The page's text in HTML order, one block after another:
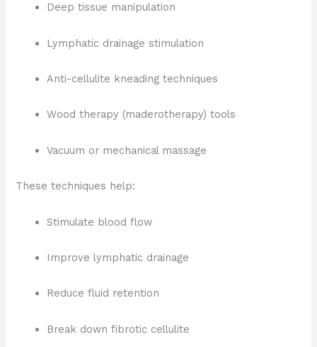
Deep tissue manipulation
Lymphatic drainage stimulation
Anti-cellulite kneading techniques
Wood therapy (maderotherapy) tools
Vacuum or mechanical massage
These techniques help:
Stimulate blood flow
Improve lymphatic drainage
Reduce fluid retention
Break down fibrotic cellulite